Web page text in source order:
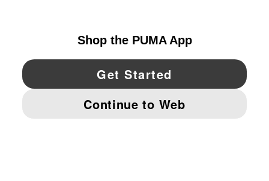
YouTube Twitter Pinterest
IMPRINT AND LEGAL DATA